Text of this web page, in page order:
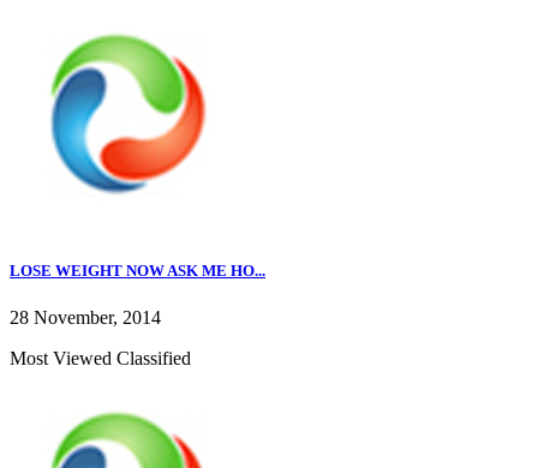
LOSE WEIGHT NOW ASK ME HO...
28 November, 2014
Most Viewed Classified